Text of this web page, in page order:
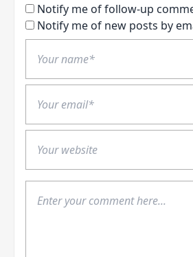
Notify me of follow-up
Notify me of new posts by